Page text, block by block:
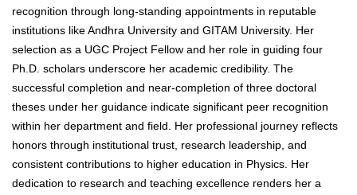
recognition through long-standing appointments in reputable
institutions like Andhra University and GITAM University. Her
selection as a UGC Project Fellow and her role in guiding four
Ph.D. scholars underscore her academic credibility. The
successful completion and near-completion of three doctoral
theses under her guidance indicate significant peer recognition
within her department and field. Her professional journey reflects
honors through institutional trust, research leadership, and
consistent contributions to higher education in Physics. Her
dedication to research and teaching excellence renders her a